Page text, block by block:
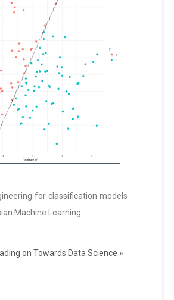
for classification models
Machine Learning
on Towards Data Science »